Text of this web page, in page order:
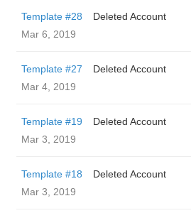
Template #28
Deleted Account
Mar 6, 2019
Template #27
Deleted Account
Mar 4, 2019
Template #19
Deleted Account
Mar 3, 2019
Template #18
Deleted Account
Mar 3, 2019